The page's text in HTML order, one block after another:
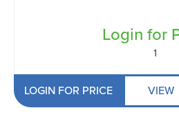
Login for
1
LOGIN FOR PRICE VIEW